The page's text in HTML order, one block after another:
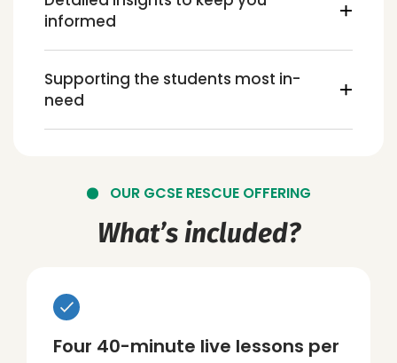
informed
Supporting the students most in-
need
OUR GCSE RESCUE OFFERING
What’s included?
Four 40-minute live lessons per